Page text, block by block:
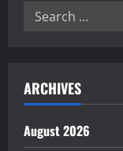
Search
ARCHIVES
August 2026